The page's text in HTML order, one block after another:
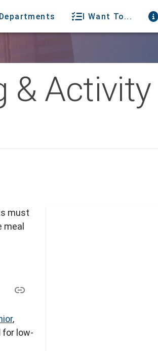
Departments I Want To...
& Activity
must
,
for low-